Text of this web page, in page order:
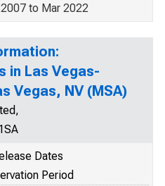
to Mar 2022
in Las Vegas-
Vegas, NV (MSA)
Dates
Period